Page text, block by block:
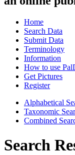
Home
Search Data
Submit Data
Terminology
Information
How to use
Get Pictures
Register
Alphabetical
Taxonomic
Combined
Search